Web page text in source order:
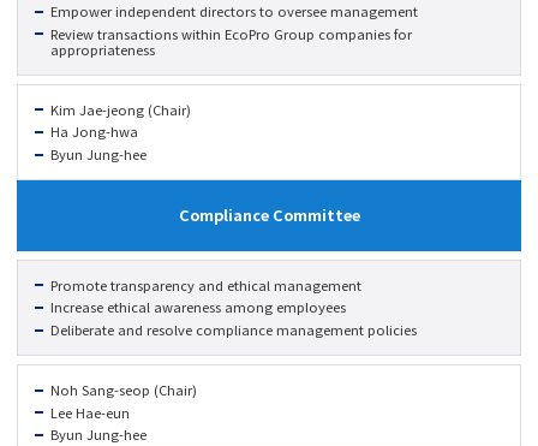
Empower independent directors to oversee management
Review transactions within EcoPro Group companies for
appropriateness
Kim Jae-jeong (Chair)
Ha Jong-hwa
Byun Jung-hee
Compliance Committee
Promote transparency and ethical management
Increase ethical awareness among employees
Deliberate and resolve compliance management policies
Noh Sang-seop (Chair)
Lee Hae-eun
Byun Jung-hee